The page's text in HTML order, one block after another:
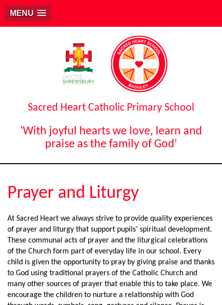
MENU
Sacred Heart Catholic Primary School
'With joyful hearts we love, learn and
praise as the family of God'
Prayer and Liturgy
At Sacred Heart we always strive to provide quality experiences
of prayer and liturgy that support pupils’ spiritual development.
These communal acts of prayer and the liturgical celebrations
of the Church form part of everyday life in our school. Every
child is given the opportunity to pray by giving praise and thanks
to God using traditional prayers of the Catholic Church and
many other sources of prayer that enable this to take place. We
encourage the children to nurture a relationship with God